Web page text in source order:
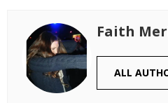
Faith
ALL